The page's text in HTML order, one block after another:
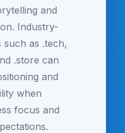
and
Industry-
such as .tech,
.store can
and
when
focus and